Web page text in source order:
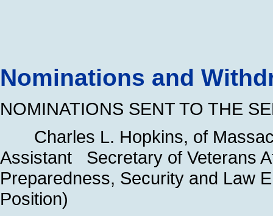
Nominations and
NOMINATIONS SENT TO THE
Charles L. Hopkins, of
Assistant Secretary of Veterans
Preparedness, Security and Law
Position)